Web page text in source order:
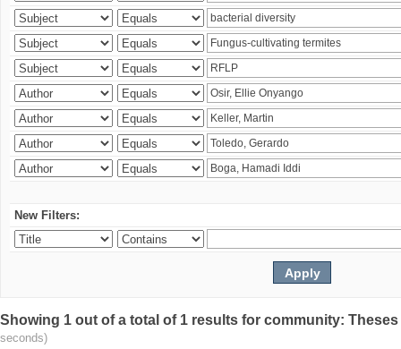
New Filters:
Showing 1 out of a total of 1 results for community:
seconds)